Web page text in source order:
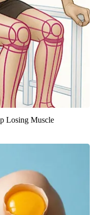
Losing Muscle